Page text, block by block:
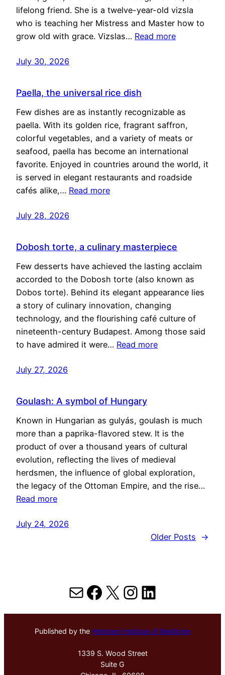
lifelong friend. She is a twelve-year-old vizsla
who is teaching her Mistress and Master how to
grow old with grace. Vizslas… Read more
July 30, 2026
Paella, the universal rice dish
Few dishes are as instantly recognizable as
paella. With its golden rice, fragrant saffron,
colorful vegetables, and a variety of meats or
seafood, paella has become an international
favorite. Enjoyed in countries around the world, it
is served in elegant restaurants and roadside
cafés alike,… Read more
July 28, 2026
Dobosh torte, a culinary masterpiece
Few desserts have achieved the lasting acclaim
accorded to the Dobosh torte (also known as
Dobos torte). Behind its elegant appearance lies
a story of culinary innovation, changing
technology, and the flourishing café culture of
nineteenth-century Budapest. Among those said
to have admired it were… Read more
July 27, 2026
Goulash: A symbol of Hungary
Known in Hungarian as gulyás, goulash is much
more than a paprika-flavored stew. It is the
product of over a thousand years of cultural
evolution, reflecting the lives of medieval
herdsmen, the influence of global exploration,
the legacy of the Ottoman Empire, and the rise…
Read more
July 24, 2026
Older Posts
→
MailFacebook
X Instagram
LinkedIn
Published by the Hektoen Institute of Medicine
1339 S. Wood Street
Suite G